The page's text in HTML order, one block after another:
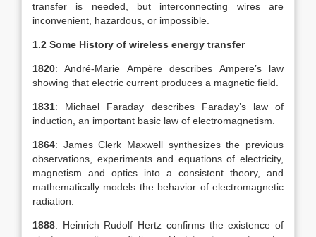
transfer is needed, but interconnecting wires are
inconvenient, hazardous, or impossible.
1.2 Some History of wireless energy transfer
1820: André-Marie Ampère describes Ampere’s law
showing that electric current produces a magnetic field.
1831: Michael Faraday describes Faraday’s law of
induction, an important basic law of electromagnetism.
1864: James Clerk Maxwell synthesizes the previous
observations, experiments and equations of electricity,
magnetism and optics into a consistent theory, and
mathematically models the behavior of electromagnetic
radiation.
1888: Heinrich Rudolf Hertz confirms the existence of